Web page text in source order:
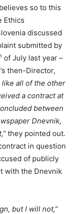
so to this
Ethics
discussed
submitted by
of July last year –
then-Director,
like all of the other
a contract at
between
Dnevnik,
they pointed out.
in question
of publicly
with the Dnevnik
but I will not,”